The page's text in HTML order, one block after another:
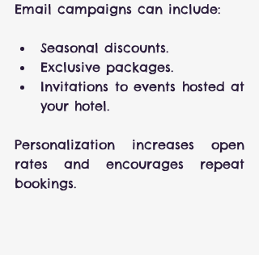
Email campaigns can include:
Seasonal discounts.
Exclusive packages.
Invitations to events hosted at
your hotel.
Personalization increases open
rates and encourages repeat
bookings.